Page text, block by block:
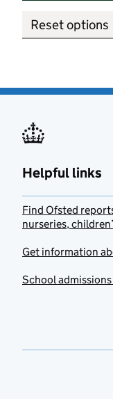
Reset options
Helpful links
Find Ofsted
nurseries,
Get information
School admissions